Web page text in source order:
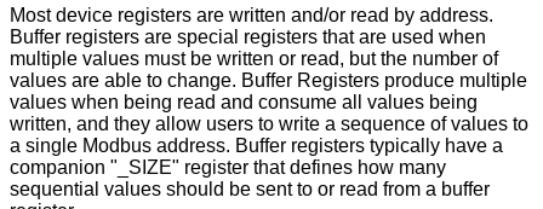
Most device registers are written and/or read by address.
Buffer registers are special registers that are used when
multiple values must be written or read, but the number of
values are able to change. Buffer Registers produce multiple
values when being read and consume all values being
written, and they allow users to write a sequence of values to
a single Modbus address. Buffer registers typically have a
companion "_SIZE" register that defines how many
sequential values should be sent to or read from a buffer